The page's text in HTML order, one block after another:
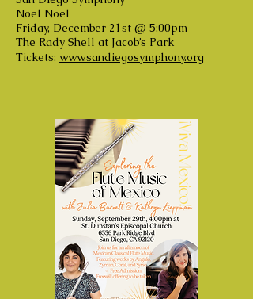
Noel Noel
Friday, December 21st @ 5:00pm
The Rady Shell at Jacob’s Park
Tickets: www.sandiegosymphony.org